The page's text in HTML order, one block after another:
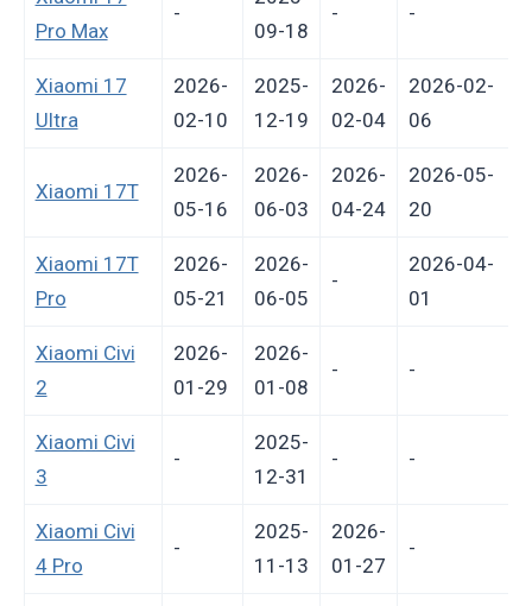
Pro Max
-
09-18
- -
Xiaomi 17
Ultra
2026-
02-10
2025-
12-19
2026-
02-04
2026-02-
06
Xiaomi 17T
2026-
05-16
2026-
06-03
2026-
04-24
2026-05-
20
Xiaomi 17T
Pro
2026-
05-21
2026-
06-05
-
2026-04-
01
Xiaomi Civi
2
2026-
01-29
2026-
01-08
- -
Xiaomi Civi
3
-
2025-
12-31
- -
Xiaomi Civi
4 Pro
-
2025-
11-13
2026-
01-27
-